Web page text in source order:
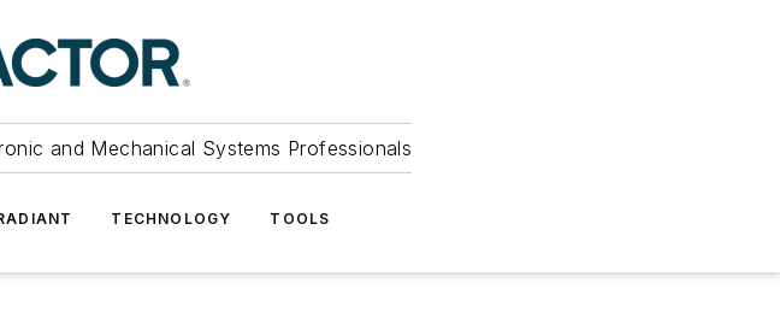
and Mechanical Systems Professionals
TECHNOLOGY TOOLS